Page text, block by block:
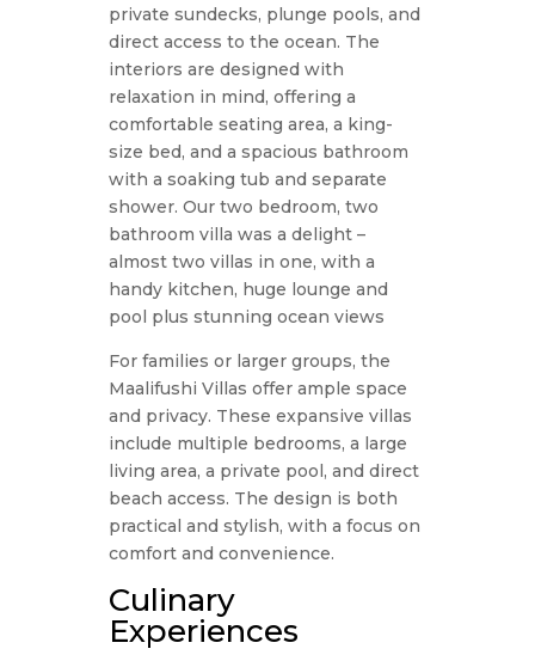
private sundecks, plunge pools, and
direct access to the ocean. The
interiors are designed with
relaxation in mind, offering a
comfortable seating area, a king-
size bed, and a spacious bathroom
with a soaking tub and separate
shower. Our two bedroom, two
bathroom villa was a delight –
almost two villas in one, with a
handy kitchen, huge lounge and
pool plus stunning ocean views
For families or larger groups, the
Maalifushi Villas offer ample space
and privacy. These expansive villas
include multiple bedrooms, a large
living area, a private pool, and direct
beach access. The design is both
practical and stylish, with a focus on
comfort and convenience.
Culinary
Experiences